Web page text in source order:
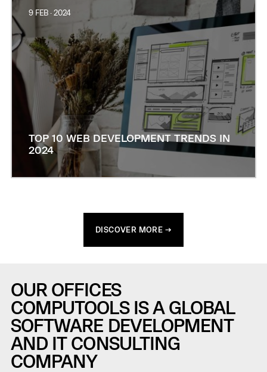
9 FEB · 2024
TOP 10 WEB DEVELOPMENT TRENDS IN
2024
DISCOVER MORE →
OUR OFFICES
COMPUTOOLS IS A GLOBAL
SOFTWARE DEVELOPMENT
AND IT CONSULTING
COMPANY